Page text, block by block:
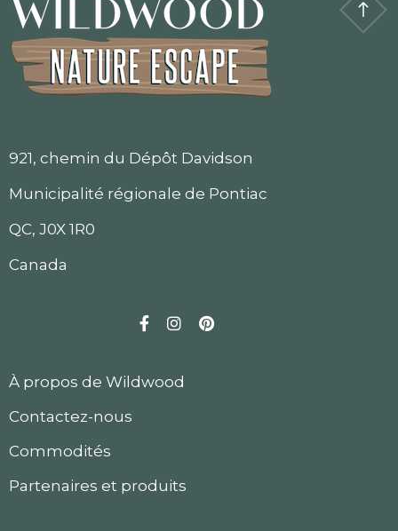
921, chemin du Dépôt Davidson
Municipalité régionale de Pontiac
QC, J0X 1R0
Canada
FacebookInstagram
Pinterest
À propos de Wildwood
Contactez-nous
Commodités
Partenaires et produits